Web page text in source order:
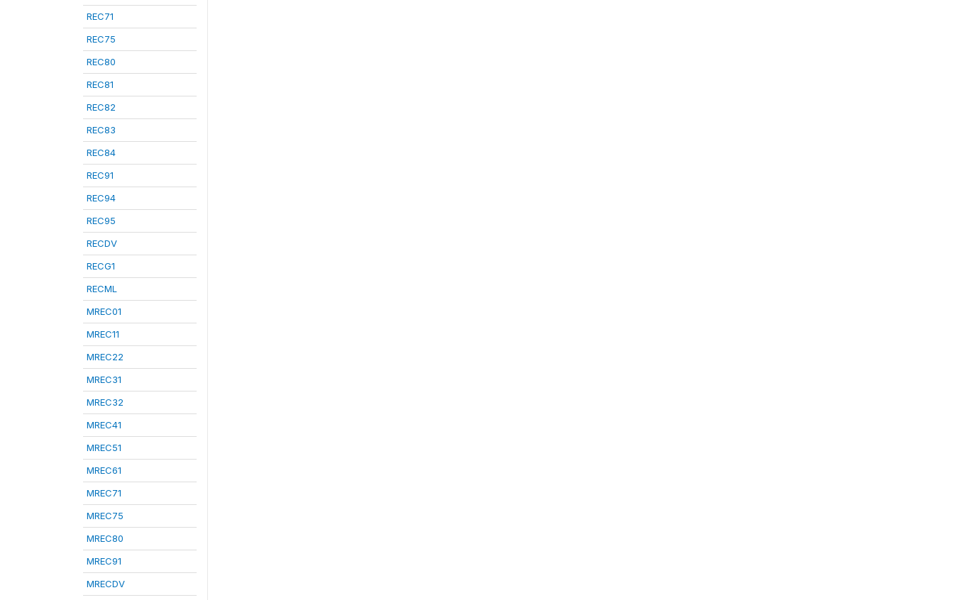
REC71
REC75
REC80
REC81
REC82
REC83
REC84
REC91
REC94
REC95
RECDV
RECG1
RECML
MREC01
MREC11
MREC22
MREC31
MREC32
MREC41
MREC51
MREC61
MREC71
MREC75
MREC80
MREC91
MRECDV